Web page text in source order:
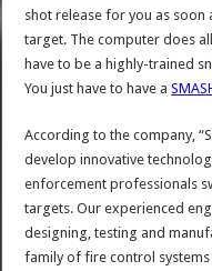
shot release for you as soon
target. The computer does
have to be a highly-trained
You just have to have a
According to the company,
develop innovative
enforcement professionals
targets. Our experienced
designing, testing and
family of fire control